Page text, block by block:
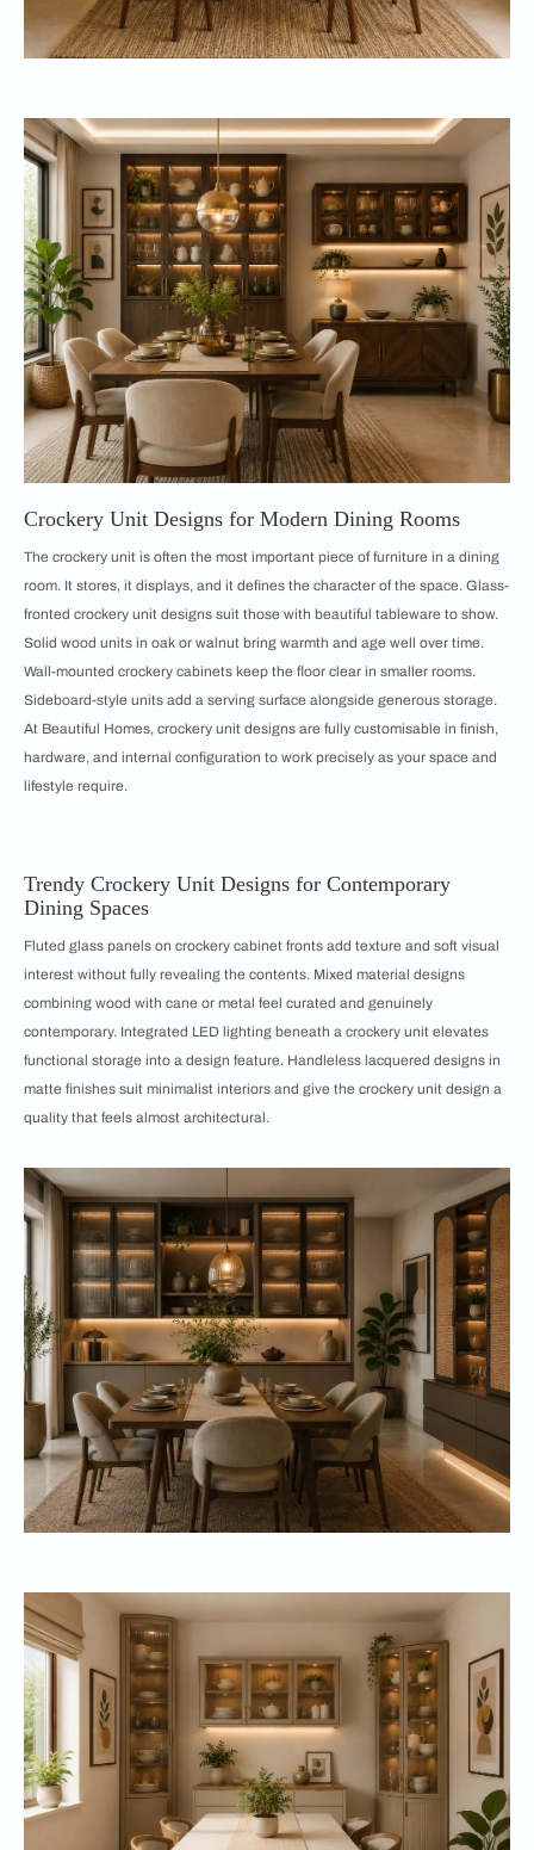
Crockery Unit Designs for Modern Dining Rooms
The crockery unit is often the most important piece of furniture in a dining
room. It stores, it displays, and it defines the character of the space. Glass-
fronted crockery unit designs suit those with beautiful tableware to show.
Solid wood units in oak or walnut bring warmth and age well over time.
Wall-mounted crockery cabinets keep the floor clear in smaller rooms.
Sideboard-style units add a serving surface alongside generous storage.
At Beautiful Homes, crockery unit designs are fully customisable in finish,
hardware, and internal configuration to work precisely as your space and
lifestyle require.
Trendy Crockery Unit Designs for Contemporary
Dining Spaces
Fluted glass panels on crockery cabinet fronts add texture and soft visual
interest without fully revealing the contents. Mixed material designs
combining wood with cane or metal feel curated and genuinely
contemporary. Integrated LED lighting beneath a crockery unit elevates
functional storage into a design feature. Handleless lacquered designs in
matte finishes suit minimalist interiors and give the crockery unit design a
quality that feels almost architectural.